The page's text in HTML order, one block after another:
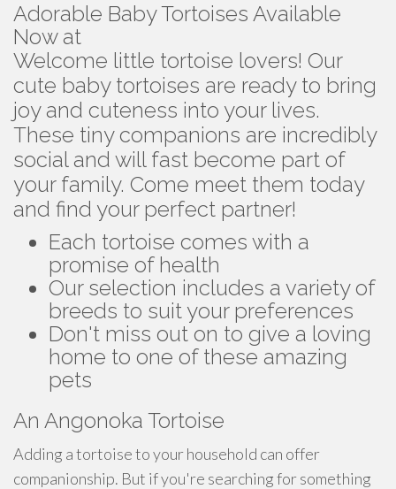
Adorable Baby Tortoises Available
Now at
Welcome little tortoise lovers! Our
cute baby tortoises are ready to bring
joy and cuteness into your lives.
These tiny companions are incredibly
social and will fast become part of
your family. Come meet them today
and find your perfect partner!
Each tortoise comes with a
promise of health
Our selection includes a variety of
breeds to suit your preferences
Don't miss out on to give a loving
home to one of these amazing
pets
An Angonoka Tortoise
Adding a tortoise to your household can offer
companionship. But if you're searching for something